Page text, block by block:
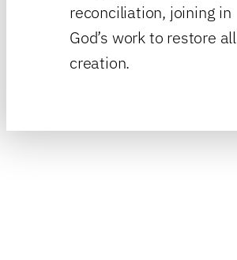
reconciliation, joining in
God’s work to restore all
creation.